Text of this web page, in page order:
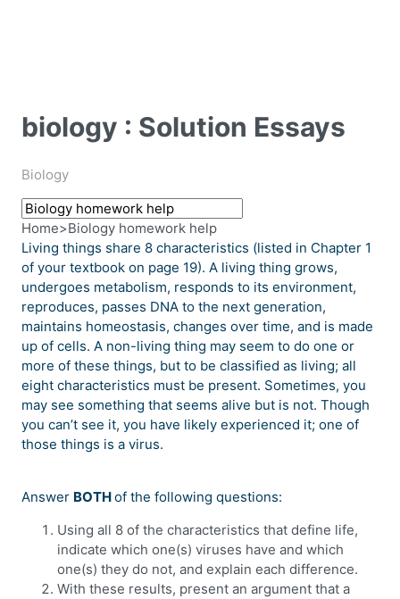
biology : Solution Essays
Biology
Home>Biology homework help
Living things share 8 characteristics (listed in Chapter 1
of your textbook on page 19). A living thing grows,
undergoes metabolism, responds to its environment,
reproduces, passes DNA to the next generation,
maintains homeostasis, changes over time, and is made
up of cells. A non-living thing may seem to do one or
more of these things, but to be classified as living; all
eight characteristics must be present. Sometimes, you
may see something that seems alive but is not. Though
you can’t see it, you have likely experienced it; one of
those things is a virus.
Answer BOTHof the following questions:
Using all 8 of the characteristics that define life,
indicate which one(s) viruses have and which
one(s) they do not, and explain each difference.
With these results, present an argument that a